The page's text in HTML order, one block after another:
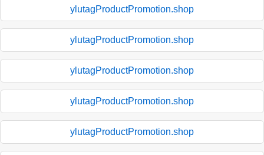
ylutagProductPromotion.shop
ylutagProductPromotion.shop
ylutagProductPromotion.shop
ylutagProductPromotion.shop
ylutagProductPromotion.shop